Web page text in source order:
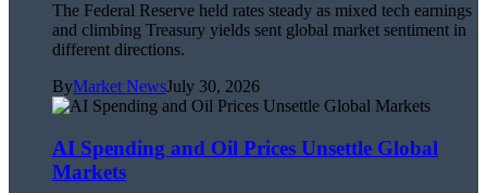
The Federal Reserve held rates steady as mixed tech earnings
and climbing Treasury yields sent global market sentiment in
different directions.
ByMarket NewsJuly 30, 2026
AI Spending and Oil Prices Unsettle Global
Markets